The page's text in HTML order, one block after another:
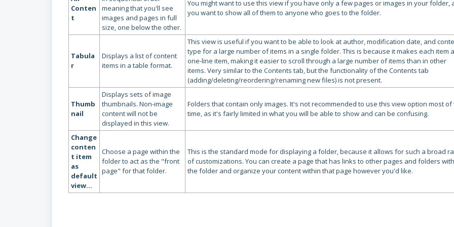
Conten
t
meaning that you'll see
images and pages in full
size, one below the other.
You might want to use this view if you have only a few pages or images in your folder,
you want to show all of them to anyone who goes to the folder.
Tabula
r
Displays a list of content
items in a table format.
This view is useful if you want to be able to look at author, modification date, and
type for a large number of items in a single folder. This is because it makes each item a
one-line item, making it easier to scroll through a large number of items than in other
items. Very similar to the Contents tab, but the functionality of the Contents tab
(adding/deleting/reordering/renaming new files) is not present.
Thumb
nail
Displays sets of image
thumbnails. Non-image
content will not be
displayed in this view.
Folders that contain only images. It's not recommended to use this view option most of
time, as it's fairly limited in what you will be able to show and can be confusing.
Change
conten
t item
as
default
view...
Choose a page within the
folder to act as the "front
page" for that folder.
This is the standard mode for displaying a folder, because it allows for such a broad
of customizations. You can create a page that has links to other pages and folders
the folder and organize your content within that page however you'd like.